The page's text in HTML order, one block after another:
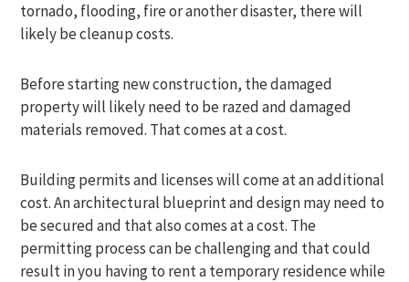
tornado, flooding, fire or another disaster, there will
likely be cleanup costs.
Before starting new construction, the damaged
property will likely need to be razed and damaged
materials removed. That comes at a cost.
Building permits and licenses will come at an additional
cost. An architectural blueprint and design may need to
be secured and that also comes at a cost. The
permitting process can be challenging and that could
result in you having to rent a temporary residence while